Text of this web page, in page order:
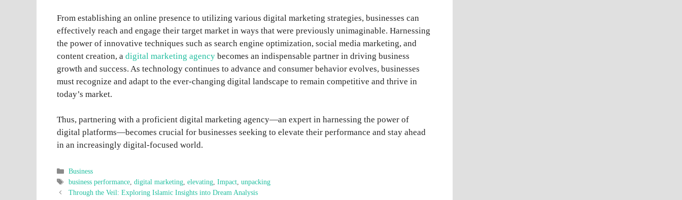
From establishing an online presence to utilizing various digital marketing strategies, businesses can
effectively reach and engage their target market in ways that were previously unimaginable. Harnessing
the power of innovative techniques such as search engine optimization, social media marketing, and
content creation, a digital marketing agency becomes an indispensable partner in driving business
growth and success. As technology continues to advance and consumer behavior evolves, businesses
must recognize and adapt to the ever-changing digital landscape to remain competitive and thrive in
today’s market.
Thus, partnering with a proficient digital marketing agency—an expert in harnessing the power of
digital platforms—becomes crucial for businesses seeking to elevate their performance and stay ahead
in an increasingly digital-focused world.
Categories
Business
Tags
business performance,digital marketing,elevating,Impact,unpacking
Through the Veil: Exploring Islamic Insights into Dream Analysis